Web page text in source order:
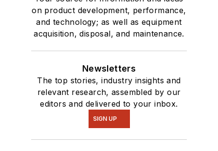
on product development, performance,
and technology; as well as equipment
acquisition, disposal, and maintenance.
Newsletters
The top stories, industry insights and
relevant research, assembled by our
editors and delivered to your inbox.
SIGN UP